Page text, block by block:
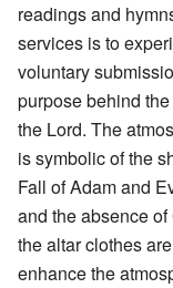
readings and
services is to
voluntary
purpose behind
the Lord. The
is symbolic of the
Fall of Adam and
and the absence
the altar clothes
enhance the